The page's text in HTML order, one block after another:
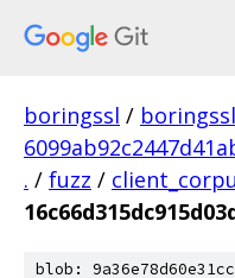
boringssl / boringssl
. / fuzz /
blob: